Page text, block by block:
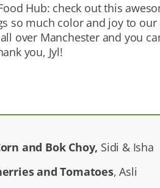
Hub: check out this
so much color and joy to
over Manchester and you
you, Jyl!
and Bok Choy, Sidi & Isha
and Tomatoes, Asli